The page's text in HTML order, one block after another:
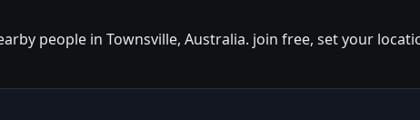
people in Townsville, Australia. join free, set your